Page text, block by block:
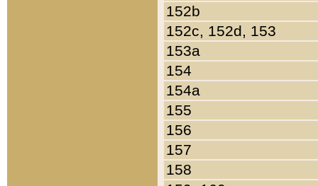
152b
152c, 152d, 153
153a
154
154a
155
156
157
158